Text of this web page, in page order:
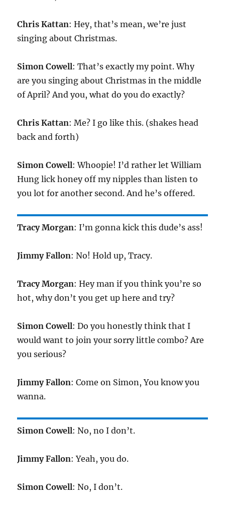
Chris Kattan: Hey, that’s mean, we’re just
singing about Christmas.
Simon Cowell: That’s exactly my point. Why
are you singing about Christmas in the middle
of April? And you, what do you do exactly?
Chris Kattan: Me? I go like this. (shakes head
back and forth)
Simon Cowell: Whoopie! I’d rather let William
Hung lick honey off my nipples than listen to
you lot for another second. And he’s offered.
Tracy Morgan: I’m gonna kick this dude’s ass!
Jimmy Fallon: No! Hold up, Tracy.
Tracy Morgan: Hey man if you think you’re so
hot, why don’t you get up here and try?
Simon Cowell: Do you honestly think that I
would want to join your sorry little combo? Are
you serious?
Jimmy Fallon: Come on Simon, You know you
wanna.
Simon Cowell: No, no I don’t.
Jimmy Fallon: Yeah, you do.
Simon Cowell: No, I don’t.